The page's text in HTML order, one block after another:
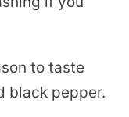
to taste
black pepper.